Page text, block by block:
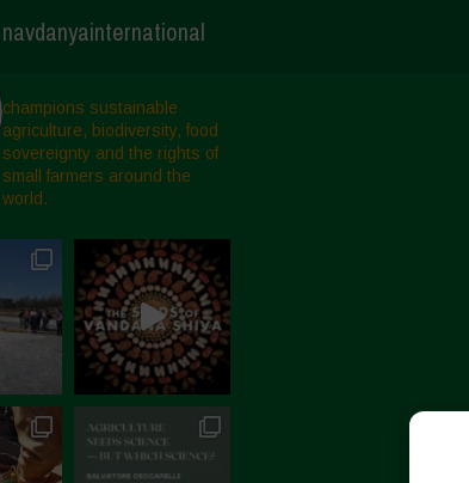
navdanyainternational
champions sustainable
agriculture, biodiversity, food
sovereignty and the rights of
small farmers around the
world.